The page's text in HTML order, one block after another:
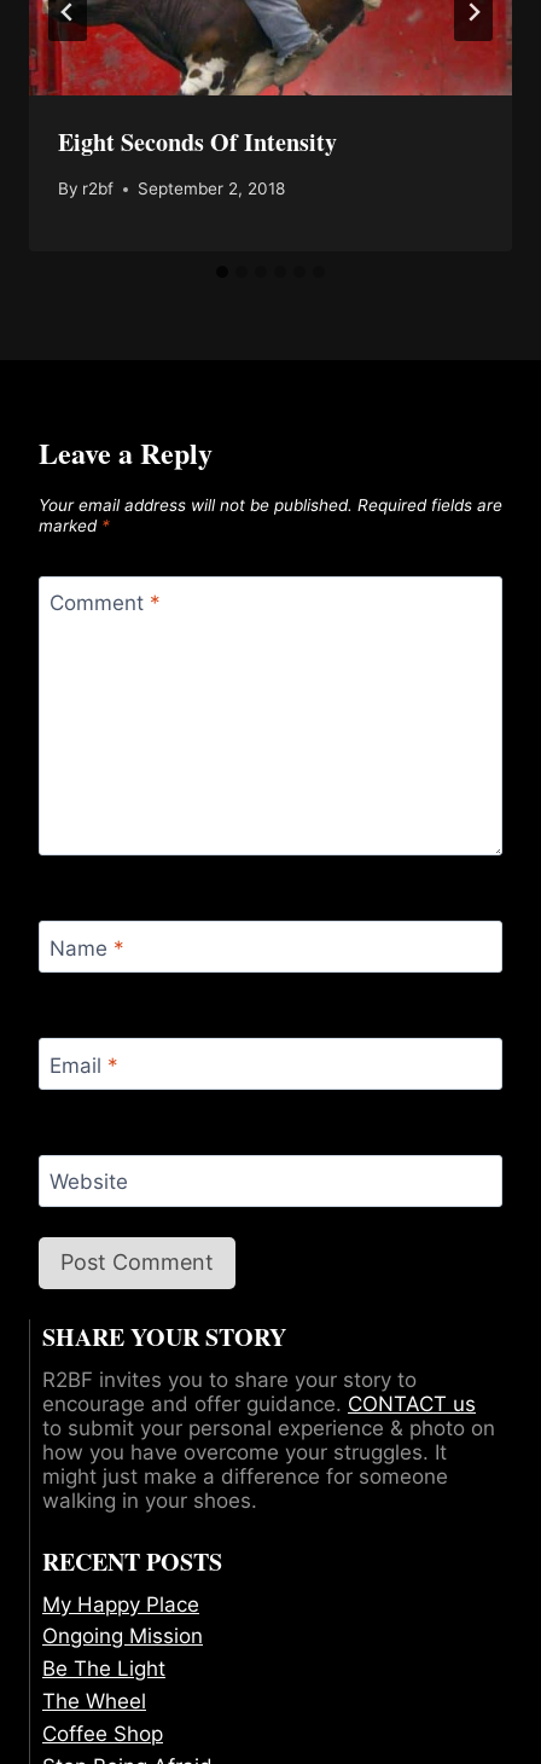
Eight Seconds Of Intensity
By r2bf September 2, 2018
Leave a Reply
Your email address will not be published. Required fields are
marked *
Comment *
Name *
Email *
Website
SHARE YOUR STORY
R2BF invites you to share your story to
encourage and offer guidance. CONTACT us
to submit your personal experience & photo on
how you have overcome your struggles. It
might just make a difference for someone
walking in your shoes.
RECENT POSTS
My Happy Place
Ongoing Mission
Be The Light
The Wheel
Coffee Shop